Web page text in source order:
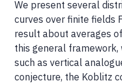
We present several
curves over finite fields
result about averages
this general
such as vertical
conjecture, the Koblitz